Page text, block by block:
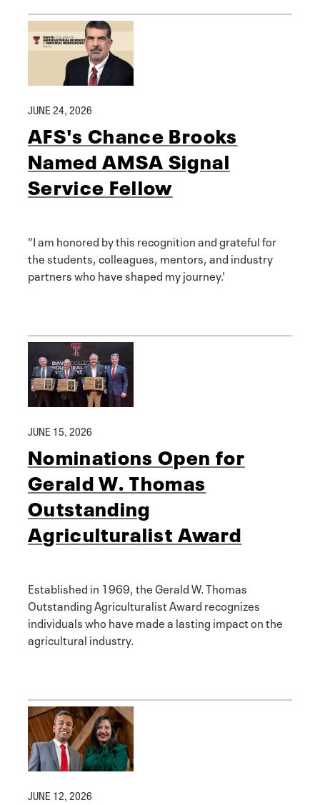
JUNE 24, 2026
AFS's Chance Brooks
Named AMSA Signal
Service Fellow
"I am honored by this recognition and grateful for
the students, colleagues, mentors, and industry
partners who have shaped my journey.'
JUNE 15, 2026
Nominations Open for
Gerald W. Thomas
Outstanding
Agriculturalist Award
Established in 1969, the Gerald W. Thomas
Outstanding Agriculturalist Award recognizes
individuals who have made a lasting impact on the
agricultural industry.
JUNE 12, 2026